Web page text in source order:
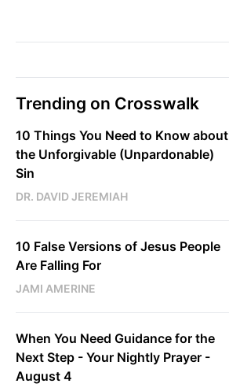
Trending on Crosswalk
10 Things You Need to Know about
the Unforgivable (Unpardonable)
Sin
DR. DAVID JEREMIAH
10 False Versions of Jesus People
Are Falling For
JAMI AMERINE
When You Need Guidance for the
Next Step - Your Nightly Prayer -
August 4